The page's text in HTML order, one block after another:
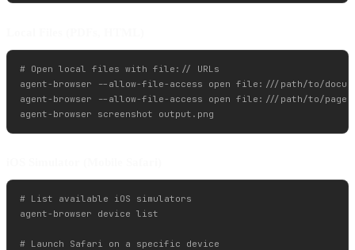
# Open local files with file:// URLs
agent-browser --allow-file-access open file:///path/to/
agent-browser --allow-file-access open file:///path/to/
# List available iOS simulators
agent-browser device list
# Launch Safari on a specific device